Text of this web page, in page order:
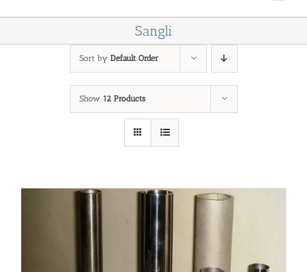
Sangli
Sort by Default Order
Show 12 Products